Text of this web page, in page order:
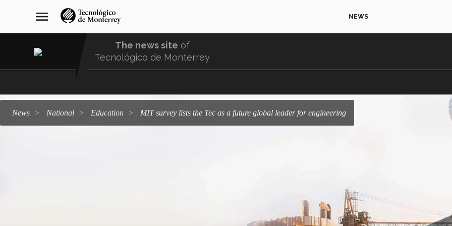
navegación
principal
menu NEWS
The news site of
Tecnológico de Monterrey
news national education MIT survey lists the Tec as a future global leader for engineering